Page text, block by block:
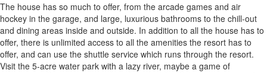
The house has so much to offer, from the arcade games and air
hockey in the garage, and large, luxurious bathrooms to the chill-out
and dining areas inside and outside. In addition to all the house has to
offer, there is unlimited access to all the amenities the resort has to
offer, and can use the shuttle service which runs through the resort.
Visit the 5-acre water park with a lazy river, maybe a game of